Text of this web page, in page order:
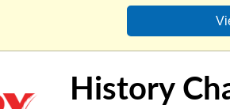
History